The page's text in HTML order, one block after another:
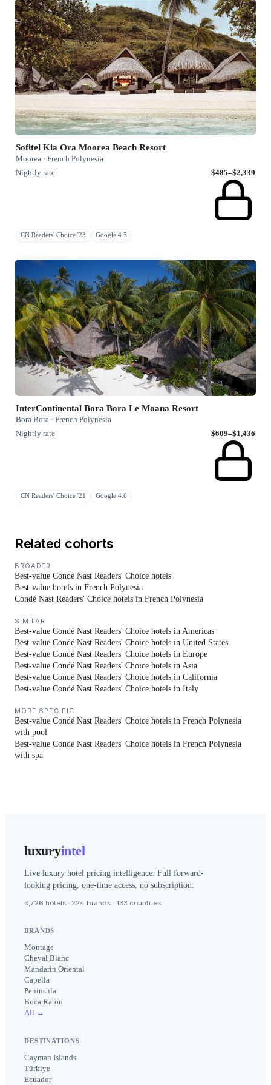
Sofitel Kia Ora Moorea Beach Resort
Moorea · French Polynesia
Nightly rate
$485–$2,339
CN Readers' Choice '23 Google 4.5
InterContinental Bora Bora Le Moana Resort
Bora Bora · French Polynesia
Nightly rate
$609–$1,436
CN Readers' Choice '21 Google 4.6
Related cohorts
BROADER
Best-value Condé Nast Readers' Choice hotels
Best-value hotels in French Polynesia
Condé Nast Readers' Choice hotels in French Polynesia
SIMILAR
Best-value Condé Nast Readers' Choice hotels in Americas
Best-value Condé Nast Readers' Choice hotels in United States
Best-value Condé Nast Readers' Choice hotels in Europe
Best-value Condé Nast Readers' Choice hotels in Asia
Best-value Condé Nast Readers' Choice hotels in California
Best-value Condé Nast Readers' Choice hotels in Italy
MORE SPECIFIC
Best-value Condé Nast Readers' Choice hotels in French Polynesia
with pool
Best-value Condé Nast Readers' Choice hotels in French Polynesia
with spa
luxuryintel
Live luxury hotel pricing intelligence. Full forward-
looking pricing, one-time access, no subscription.
3,726 hotels · 224 brands · 133 countries
BRANDS
Montage
Cheval Blanc
Mandarin Oriental
Capella
Peninsula
Boca Raton
All →
DESTINATIONS
Cayman Islands
Türkiye
Ecuador